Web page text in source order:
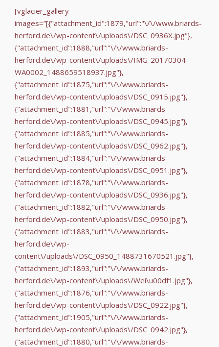
[vglacier_gallery
images=”[{"attachment_id":1879,"url":"\/\/www.briards-
herford.de\/wp-content\/uploads\/DSC_0936X.jpg"},
{"attachment_id":1888,"url":"\/\/www.briards-
herford.de\/wp-content\/uploads\/IMG-20170304-
WA0002_1488659518937.jpg"},
{"attachment_id":1875,"url":"\/\/www.briards-
herford.de\/wp-content\/uploads\/DSC_0915.jpg"},
{"attachment_id":1881,"url":"\/\/www.briards-
herford.de\/wp-content\/uploads\/DSC_0945.jpg"},
{"attachment_id":1885,"url":"\/\/www.briards-
herford.de\/wp-content\/uploads\/DSC_0962.jpg"},
{"attachment_id":1884,"url":"\/\/www.briards-
herford.de\/wp-content\/uploads\/DSC_0951.jpg"},
{"attachment_id":1878,"url":"\/\/www.briards-
herford.de\/wp-content\/uploads\/DSC_0936.jpg"},
{"attachment_id":1882,"url":"\/\/www.briards-
herford.de\/wp-content\/uploads\/DSC_0950.jpg"},
{"attachment_id":1883,"url":"\/\/www.briards-
herford.de\/wp-
content\/uploads\/DSC_0950_1488731670521.jpg"},
{"attachment_id":1893,"url":"\/\/www.briards-
herford.de\/wp-content\/uploads\/Wei\u00df1.jpg"},
{"attachment_id":1876,"url":"\/\/www.briards-
herford.de\/wp-content\/uploads\/DSC_0922.jpg"},
{"attachment_id":1905,"url":"\/\/www.briards-
herford.de\/wp-content\/uploads\/DSC_0942.jpg"},
{"attachment_id":1880,"url":"\/\/www.briards-